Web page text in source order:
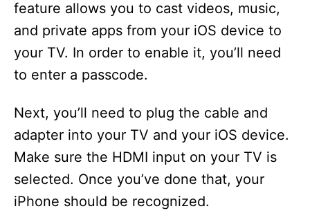
feature allows you to cast videos, music,
and private apps from your iOS device to
your TV. In order to enable it, you’ll need
to enter a passcode.
Next, you’ll need to plug the cable and
adapter into your TV and your iOS device.
Make sure the HDMI input on your TV is
selected. Once you’ve done that, your
iPhone should be recognized.